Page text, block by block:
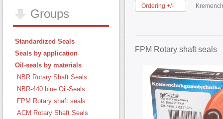
Ordering +/-
FPM Rotary shaft seals
Groups
Standardized Seals
Seals by application
Oil-seals by materials
NBR Rotary Shaft Seals
NBR-440 blue Oil-Seals
FPM Rotary shaft seals
ACM Rotary Shaft Seals